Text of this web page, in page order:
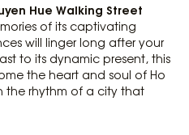
Hue Walking Street
of its captivating
will linger long after your
to its dynamic present, this
the heart and soul of Ho
the rhythm of a city that